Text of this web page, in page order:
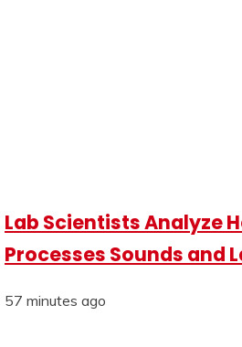
Lab Scientists Analyze
Processes Sounds and
57 minutes ago